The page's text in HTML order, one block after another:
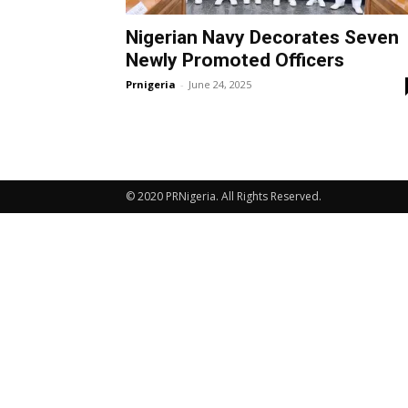
Nigerian Navy Decorates Seven
Newly Promoted Officers
Prnigeria - June 24, 2025
© 2020 PRNigeria. All Rights Reserved.